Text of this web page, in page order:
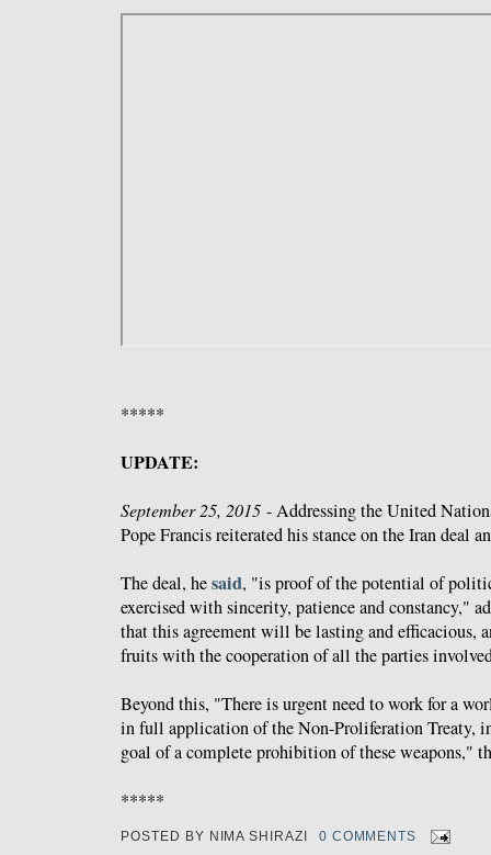
*****
UPDATE:
September 25, 2015 - Addressing the United
Pope Francis reiterated his stance on the Iran deal
The deal, hesaid, "is proof of the potential of
exercised with sincerity, patience and constancy,"
that this agreement will be lasting and efficacious,
fruits with the cooperation of all the parties
Beyond this, "There is urgent need to work for a
in full application of the Non-Proliferation Treaty,
goal of a complete prohibition of these weapons,"
*****
POSTED BY NIMA SHIRAZI 0 COMMENTS